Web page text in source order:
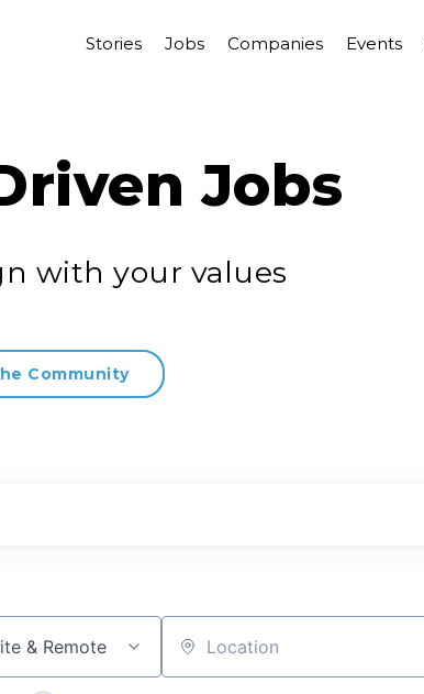
Stories Jobs Companies Events
Jobs
with your values
Community
& Remote Location